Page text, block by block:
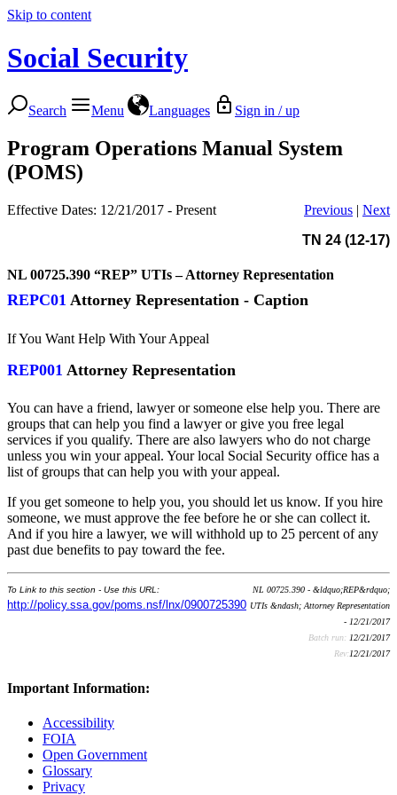
Skip to content
Social Security
Search Menu Languages Sign in / up
Program Operations Manual System
(POMS)
Effective Dates: 12/21/2017 - Present Previous | Next
TN 24 (12-17)
NL 00725.390 “REP” UTIs – Attorney Representation
REPC01 Attorney Representation - Caption
If You Want Help With Your Appeal
REP001 Attorney Representation
You can have a friend, lawyer or someone else help you. There are
groups that can help you find a lawyer or give you free legal
services if you qualify. There are also lawyers who do not charge
unless you win your appeal. Your local Social Security office has a
list of groups that can help you with your appeal.
If you get someone to help you, you should let us know. If you hire
someone, we must approve the fee before he or she can collect it.
And if you hire a lawyer, we will withhold up to 25 percent of any
past due benefits to pay toward the fee.
To Link to this section - Use this URL:
http://policy.ssa.gov/poms.nsf/lnx/0900725390
NL 00725.390 - &ldquo;REP&rdquo;
UTIs &ndash; Attorney Representation
- 12/21/2017
Batch run: 12/21/2017
Rev:12/21/2017
Important Information:
Accessibility
FOIA
Open Government
Glossary
Privacy